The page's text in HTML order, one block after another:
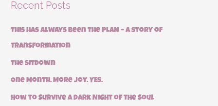
r
o
r
:
Recent Posts
This has always been the PLAN – a story of
transformation
The Sitdown
One Month. More Joy. YES.
How to Survive a Dark Night of the Soul